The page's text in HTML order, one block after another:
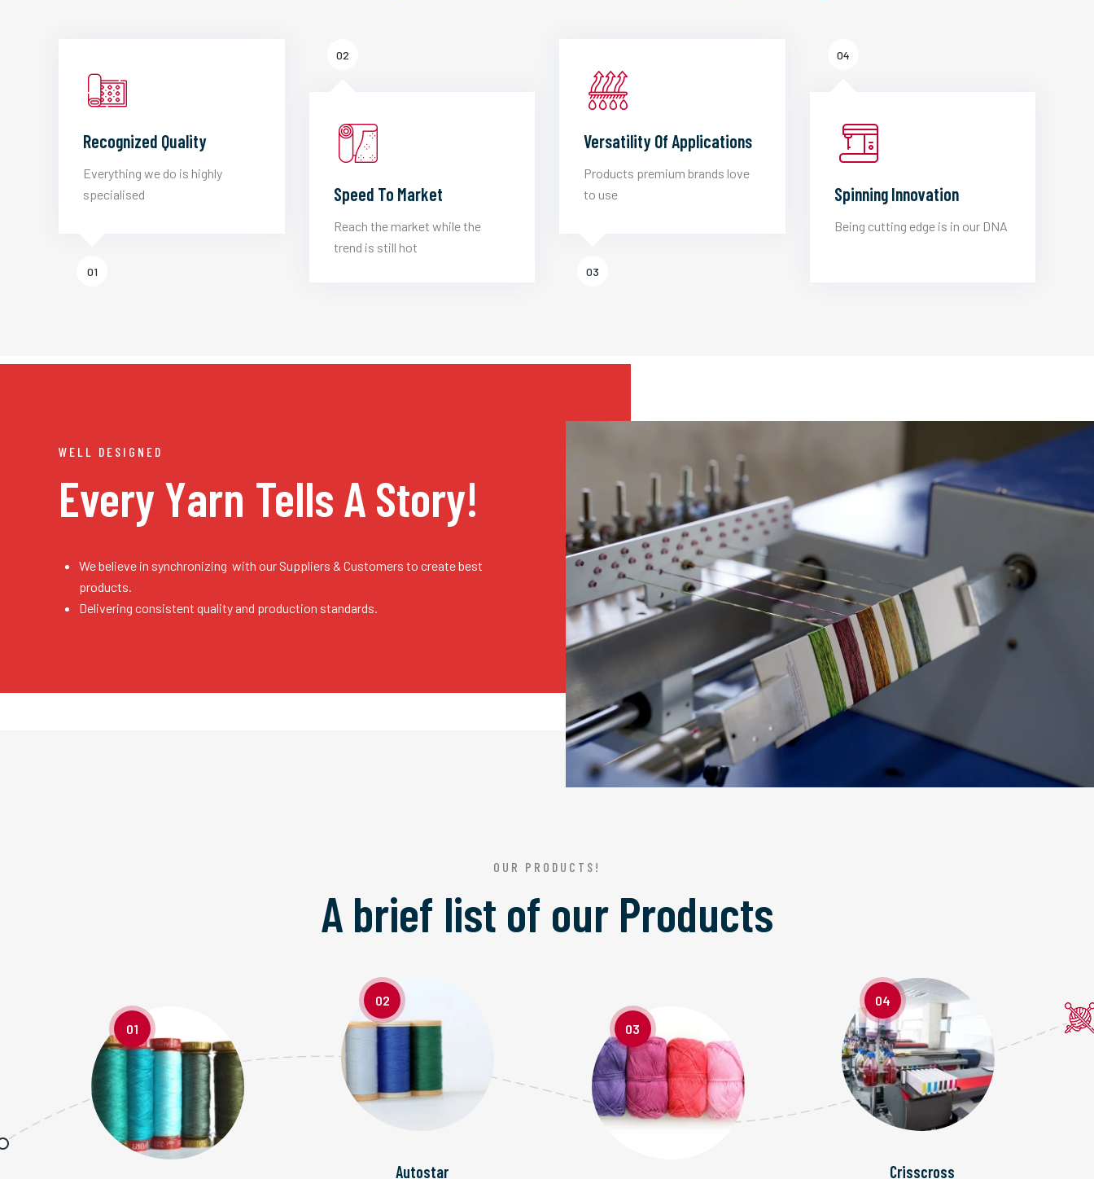
Recognized Quality
Everything we do is highly
specialised
01
02
Speed To Market
Reach the market while the
trend is still hot
Versatility Of Applications
Products premium brands love
to use
03
04
Spinning Innovation
Being cutting edge is in our DNA
WELL DESIGNED
Every Yarn Tells A Story!
We believe in synchronizing with our Suppliers & Customers to create best
products.
Delivering consistent quality and production standards.
OUR PRODUCTS!
A brief list of our Products
01
02
Autostar
03
04
Crisscross